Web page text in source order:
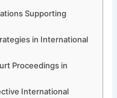
Supporting
in International
Proceedings in
International